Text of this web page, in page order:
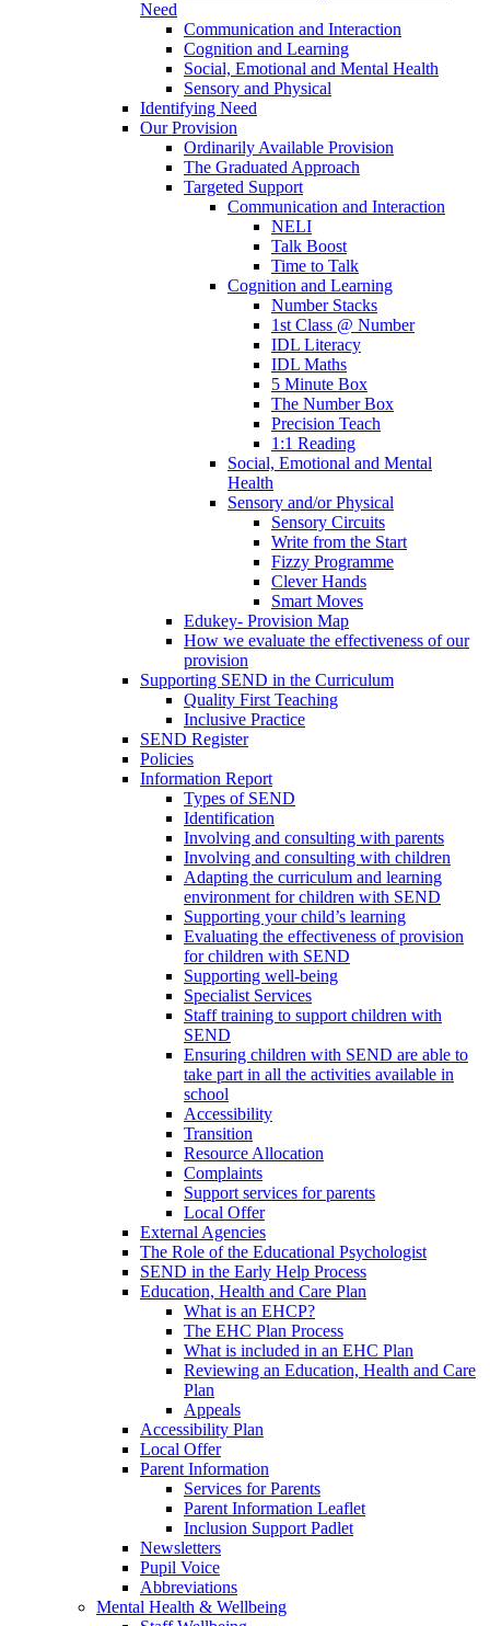
Need
Communication and Interaction
Cognition and Learning
Social, Emotional and Mental Health
Sensory and Physical
Identifying Need
Our Provision
Ordinarily Available Provision
The Graduated Approach
Targeted Support
Communication and Interaction
NELI
Talk Boost
Time to Talk
Cognition and Learning
Number Stacks
1st Class @ Number
IDL Literacy
IDL Maths
5 Minute Box
The Number Box
Precision Teach
1:1 Reading
Social, Emotional and Mental
Health
Sensory and/or Physical
Sensory Circuits
Write from the Start
Fizzy Programme
Clever Hands
Smart Moves
Edukey- Provision Map
How we evaluate the effectiveness of our
provision
Supporting SEND in the Curriculum
Quality First Teaching
Inclusive Practice
SEND Register
Policies
Information Report
Types of SEND
Identification
Involving and consulting with parents
Involving and consulting with children
Adapting the curriculum and learning
environment for children with SEND
Supporting your child’s learning
Evaluating the effectiveness of provision
for children with SEND
Supporting well-being
Specialist Services
Staff training to support children with
SEND
Ensuring children with SEND are able to
take part in all the activities available in
school
Accessibility
Transition
Resource Allocation
Complaints
Support services for parents
Local Offer
External Agencies
The Role of the Educational Psychologist
SEND in the Early Help Process
Education, Health and Care Plan
What is an EHCP?
The EHC Plan Process
What is included in an EHC Plan
Reviewing an Education, Health and Care
Plan
Appeals
Accessibility Plan
Local Offer
Parent Information
Services for Parents
Parent Information Leaflet
Inclusion Support Padlet
Newsletters
Pupil Voice
Abbreviations
Mental Health & Wellbeing